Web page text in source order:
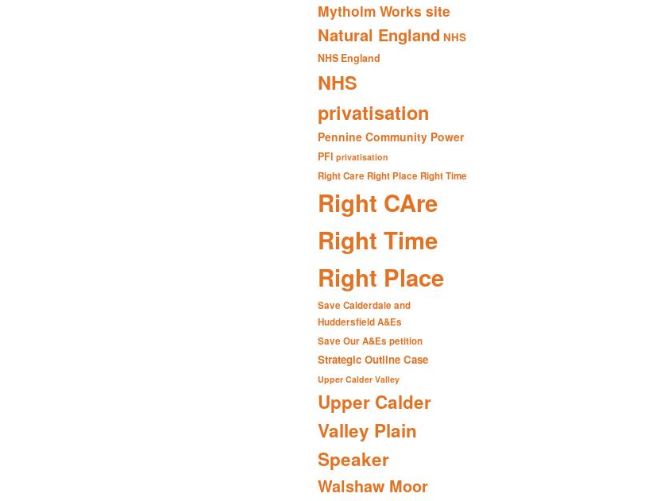
Mytholm Works site
Natural England NHS
NHS England
NHS
privatisation
Pennine Community Power
PFI privatisation
Right Care Right Place Right Time
Right CAre
Right Time
Right Place
Save Calderdale and
Huddersfield A&Es
Save Our A&Es petition
Strategic Outline Case
Upper Calder Valley
Upper Calder
Valley Plain
Speaker
Walshaw Moor